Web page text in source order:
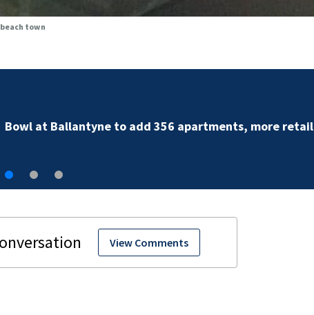
town
Bowl at Ballantyne to add 356 apartments, more retail
View Comments